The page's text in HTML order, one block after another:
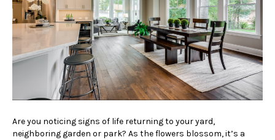
Are you noticing signs of life returning to your yard,
neighboring garden or park? As the flowers blossom, it’s a